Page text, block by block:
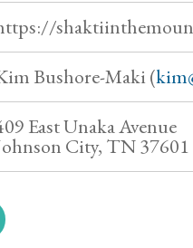
Bushore-Maki (
East Unaka Avenue
City, TN 37601